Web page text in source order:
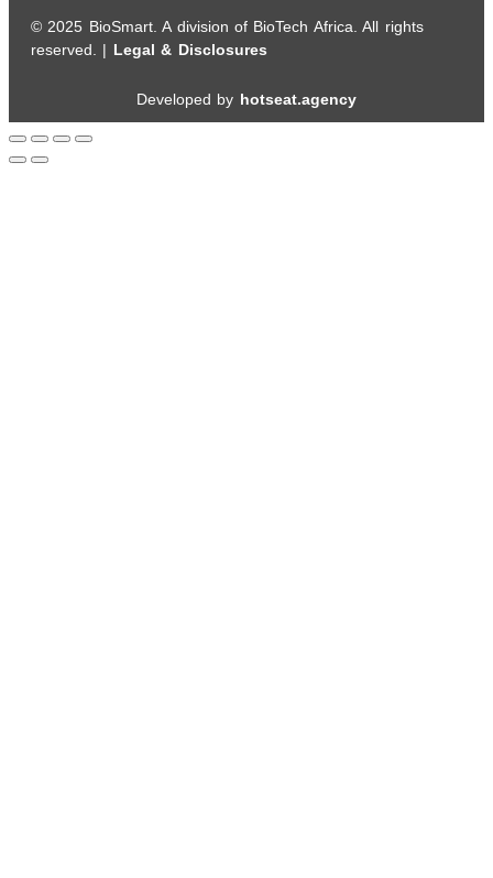
© 2025 BioSmart. A division of BioTech Africa. All rights
reserved. | Legal & Disclosures
Developed by hotseat.agency